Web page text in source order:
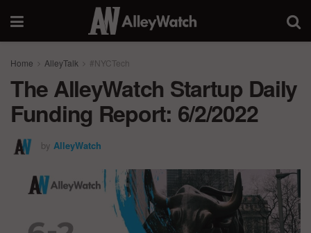
Home AlleyTalk #NYCTech
The AlleyWatch Startup Daily
Funding Report: 6/2/2022
by AlleyWatch